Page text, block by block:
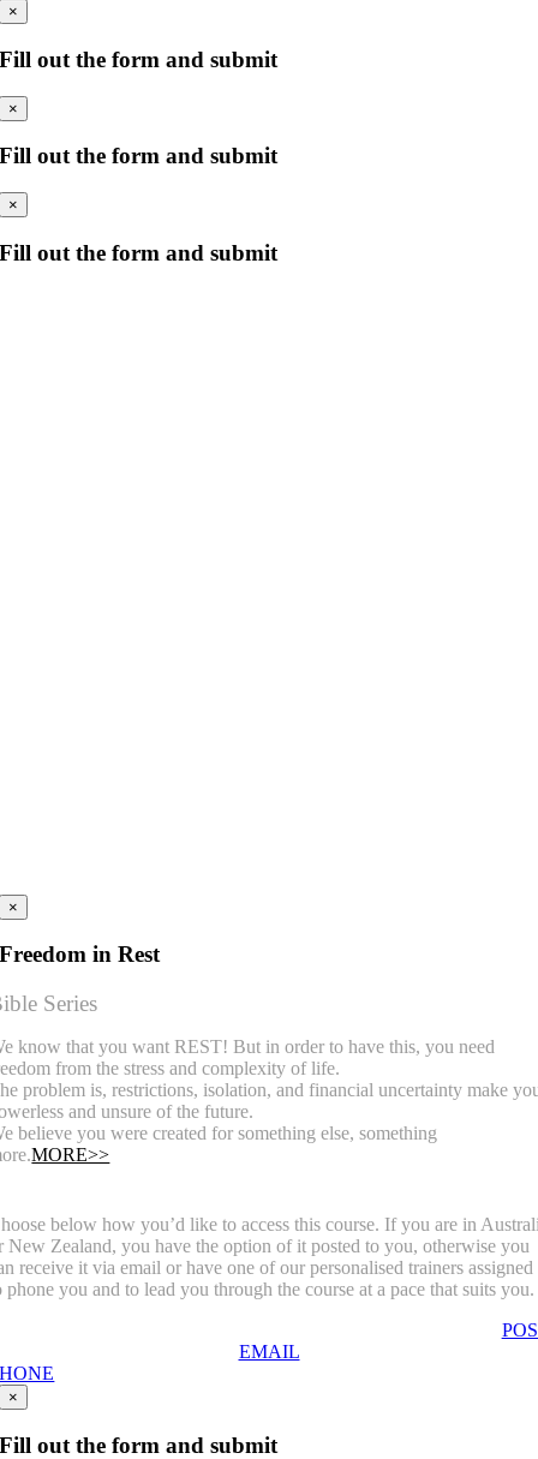
×
Fill out the form and submit
×
Fill out the form and submit
×
Fill out the form and submit
×
Freedom in Rest
Series
know that you want REST! But in order to have this, you need
from the stress and complexity of life.
problem is, restrictions, isolation, and financial uncertainty make
and unsure of the future.
believe you were created for something else, something
MORE>>
below how you’d like to access this course. If you are in
New Zealand, you have the option of it posted to you, otherwise you
receive it via email or have one of our personalised trainers assigned
phone you and to lead you through the course at a pace that suits you.
EMAIL
×
Fill out the form and submit